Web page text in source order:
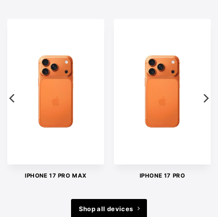
IPHONE 17 PRO MAX IPHONE 17 PRO
Shop all devices